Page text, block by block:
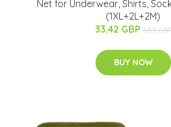
Net for Underwear, Shirts,
(1XL+2L+2M)
33.42 GBP 63.5 GBP
BUY NOW